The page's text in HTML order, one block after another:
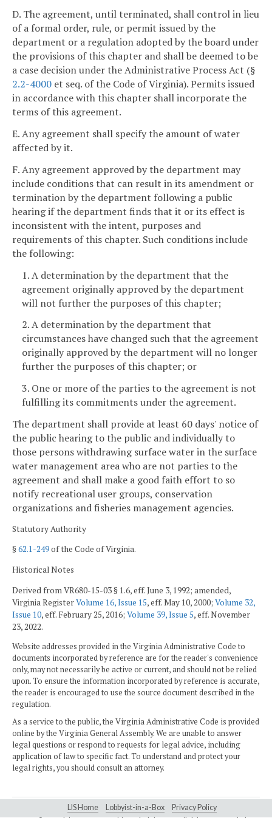
D. The agreement, until terminated, shall control in lieu
of a formal order, rule, or permit issued by the
department or a regulation adopted by the board under
the provisions of this chapter and shall be deemed to be
a case decision under the Administrative Process Act (§
2.2-4000 et seq. of the Code of Virginia). Permits issued
in accordance with this chapter shall incorporate the
terms of this agreement.
E. Any agreement shall specify the amount of water
affected by it.
F. Any agreement approved by the department may
include conditions that can result in its amendment or
termination by the department following a public
hearing if the department finds that it or its effect is
inconsistent with the intent, purposes and
requirements of this chapter. Such conditions include
the following:
1. A determination by the department that the
agreement originally approved by the department
will not further the purposes of this chapter;
2. A determination by the department that
circumstances have changed such that the agreement
originally approved by the department will no longer
further the purposes of this chapter; or
3. One or more of the parties to the agreement is not
fulfilling its commitments under the agreement.
The department shall provide at least 60 days' notice of
the public hearing to the public and individually to
those persons withdrawing surface water in the surface
water management area who are not parties to the
agreement and shall make a good faith effort to so
notify recreational user groups, conservation
organizations and fisheries management agencies.
Statutory Authority
§62.1-249of the Code of Virginia.
Historical Notes
Derived from VR680-15-03 § 1.6, eff. June 3, 1992; amended,
Virginia RegisterVolume 16, Issue 15, eff. May 10, 2000; Volume 32,
Issue 10, eff. February 25, 2016; Volume 39, Issue 5, eff. November
23, 2022.
Website addresses provided in the Virginia Administrative Code to
documents incorporated by reference are for the reader's convenience
only, may not necessarily be active or current, and should not be relied
upon. To ensure the information incorporated by reference is accurate,
the reader is encouraged to use the source document described in the
regulation.
As a service to the public, the Virginia Administrative Code is provided
online by the Virginia General Assembly. We are unable to answer
legal questions or respond to requests for legal advice, including
application of law to specific fact. To understand and protect your
legal rights, you should consult an attorney.
LIS Home Lobbyist-in-a-Box Privacy Policy